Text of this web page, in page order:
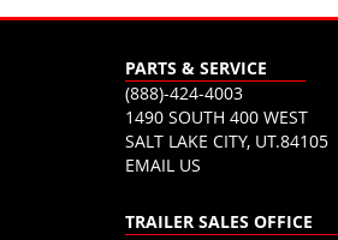
PARTS & SERVICE
(888)-424-4003
1490 SOUTH 400 WEST
SALT LAKE CITY, UT.84105
EMAIL US
TRAILER SALES OFFICE